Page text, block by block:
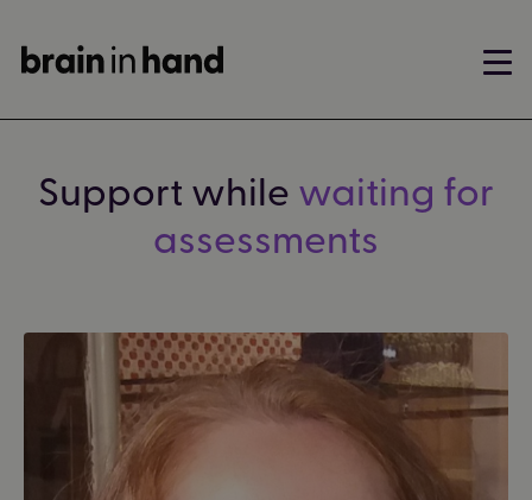
Support while waiting for
assessments